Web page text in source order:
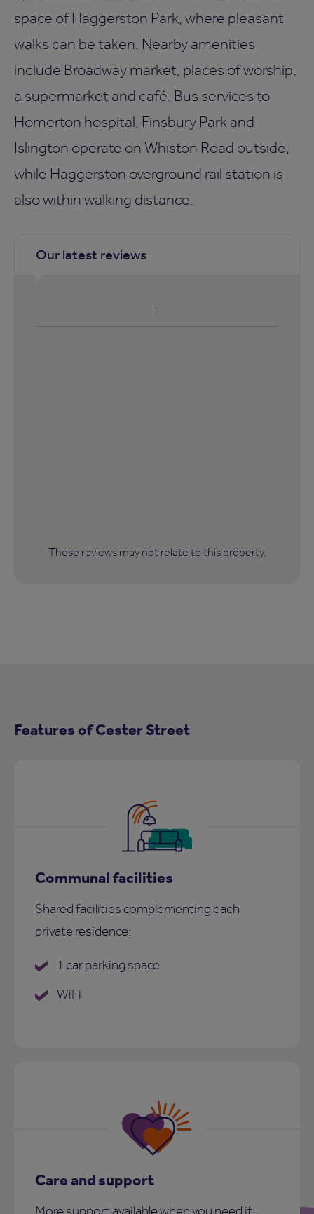
space of Haggerston Park, where pleasant
walks can be taken. Nearby amenities
include Broadway market, places of worship,
a supermarket and café. Bus services to
Homerton hospital, Finsbury Park and
Islington operate on Whiston Road outside,
while Haggerston overground rail station is
also within walking distance.
Our latest reviews
These reviews may not relate to this property.
Features of Cester Street
Communal facilities
Shared facilities complementing each
private residence:
1 car parking space
WiFi
Care and support
More support available when you need it: